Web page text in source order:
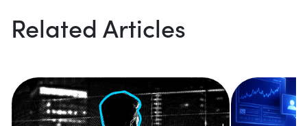
Related Articles